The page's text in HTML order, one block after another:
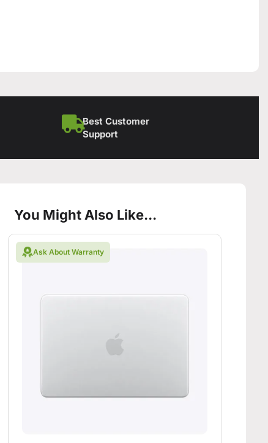
Best Customer
Support
You Might Also Like...
Ask About Warranty